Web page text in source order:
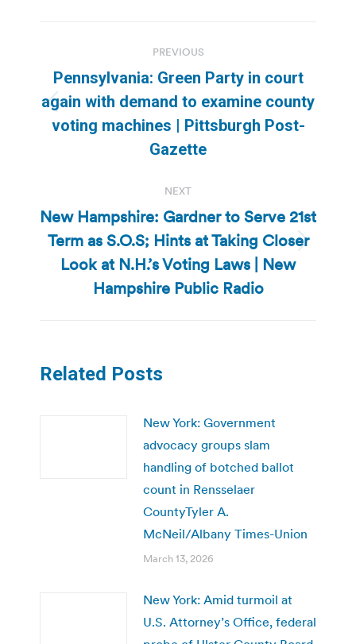
navigation
PREVIOUS
Previous
post:
Pennsylvania: Green Party in court
again with demand to examine county
voting machines | Pittsburgh Post-
Gazette
NEXT
Next
post:
New Hampshire: Gardner to Serve 21st
Term as S.O.S; Hints at Taking Closer
Look at N.H.’s Voting Laws | New
Hampshire Public Radio
Related Posts
New York: Government
advocacy groups slam
handling of botched ballot
count in Rensselaer
CountyTyler A.
McNeil/Albany Times-Union
March 13, 2026
New York: Amid turmoil at
U.S. Attorney’s Office, federal